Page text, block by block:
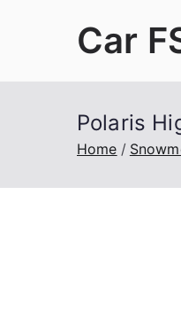
Car
Polaris
Home